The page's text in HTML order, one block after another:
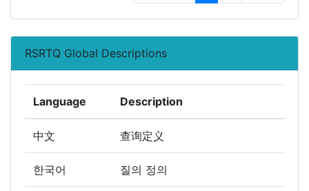
RSRTQ Global Descriptions
Language Description
中文 查询定义
한국어 질의 정의